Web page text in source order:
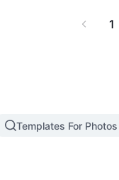
1
Templates For Photos